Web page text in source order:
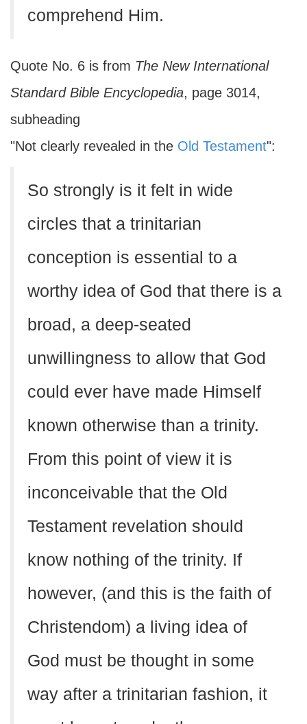
comprehend Him.
Quote No. 6 is from The New International
Standard Bible Encyclopedia, page 3014,
subheading
"Not clearly revealed in the Old Testament":
So strongly is it felt in wide
circles that a trinitarian
conception is essential to a
worthy idea of God that there is a
broad, a deep-seated
unwillingness to allow that God
could ever have made Himself
known otherwise than a trinity.
From this point of view it is
inconceivable that the Old
Testament revelation should
know nothing of the trinity. If
however, (and this is the faith of
Christendom) a living idea of
God must be thought in some
way after a trinitarian fashion, it